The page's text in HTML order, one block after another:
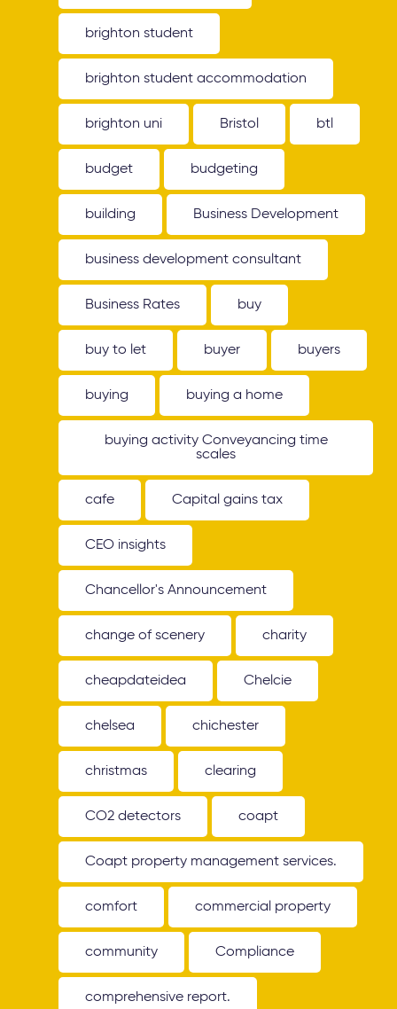
brighton student
brighton student accommodation
brighton uni Bristol btl
budget budgeting
building Business Development
business development consultant
Business Rates buy
buy to let buyer buyers
buying buying a home
buying activity Conveyancing time
scales
cafe Capital gains tax
CEO insights
Chancellor's Announcement
change of scenery charity
cheapdateidea Chelcie
chelsea chichester
christmas clearing
CO2 detectors coapt
Coapt property management services.
comfort commercial property
community Compliance
comprehensive report.